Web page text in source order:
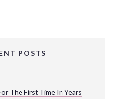
POSTS
The First Time In Years